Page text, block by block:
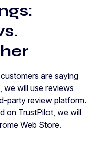
are saying
we will use reviews
party review platform.
on TrustPilot, we will
Web Store.